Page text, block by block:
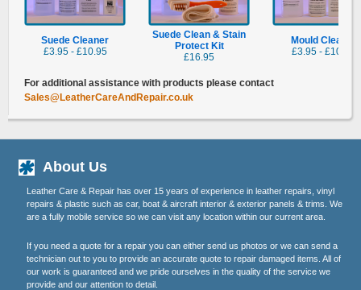
Suede Cleaner
£3.95 - £10.95
Suede Clean & Stain
Protect Kit
£16.95
Mould Cleaner
£3.95 - £10.95
For additional assistance with products please contact
Sales@LeatherCareAndRepair.co.uk
About Us
Leather Care & Repair has over 15 years of experience in leather repairs, vinyl
repairs & plastic such as car, boat & aircraft interior & exterior panels & trims. We
are a fully mobile service so we can visit any location within our current area.
If you need a quote for a repair you can either send us photos or we can send a
technician out to you to provide an accurate quote to repair damaged items. All of
our work is guaranteed and we pride ourselves in the quality of the service we
provide and our attention to detail.